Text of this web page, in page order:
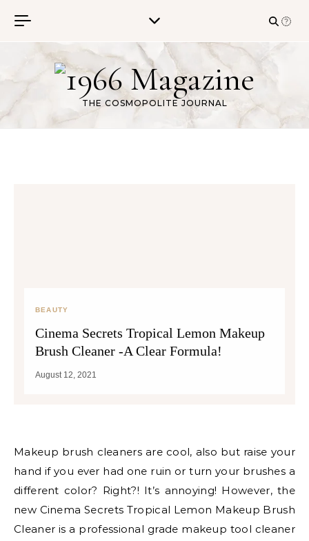
THE COSMOPOLITE JOURNAL
BEAUTY
Cinema Secrets Tropical Lemon Makeup
Brush Cleaner -A Clear Formula!
August 12, 2021
Makeup brush cleaners are cool, also but raise your
hand if you ever had one ruin or turn your brushes a
different color? Right?! It’s annoying! However, the
new Cinema Secrets Tropical Lemon Makeup Brush
Cleaner is a professional grade makeup tool cleaner